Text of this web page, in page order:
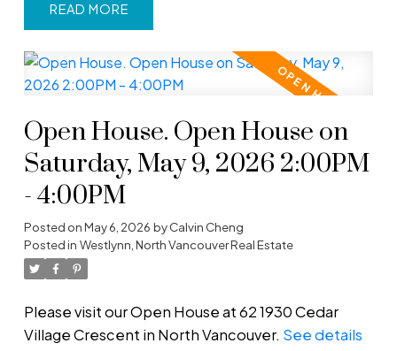
READ
Open House. Open House on
Saturday, May 9, 2026 2:00PM
- 4:00PM
Posted onMay 6, 2026 byCalvin Cheng
Posted in Westlynn, North Vancouver Real Estate
Please visit our Open House at 62 1930 Cedar
Village Crescent in North Vancouver. See details